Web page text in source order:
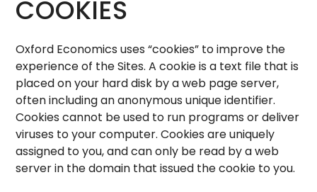
COOKIES
Oxford Economics uses “cookies” to improve the
experience of the Sites. A cookie is a text file that is
placed on your hard disk by a web page server,
often including an anonymous unique identifier.
Cookies cannot be used to run programs or deliver
viruses to your computer. Cookies are uniquely
assigned to you, and can only be read by a web
server in the domain that issued the cookie to you.